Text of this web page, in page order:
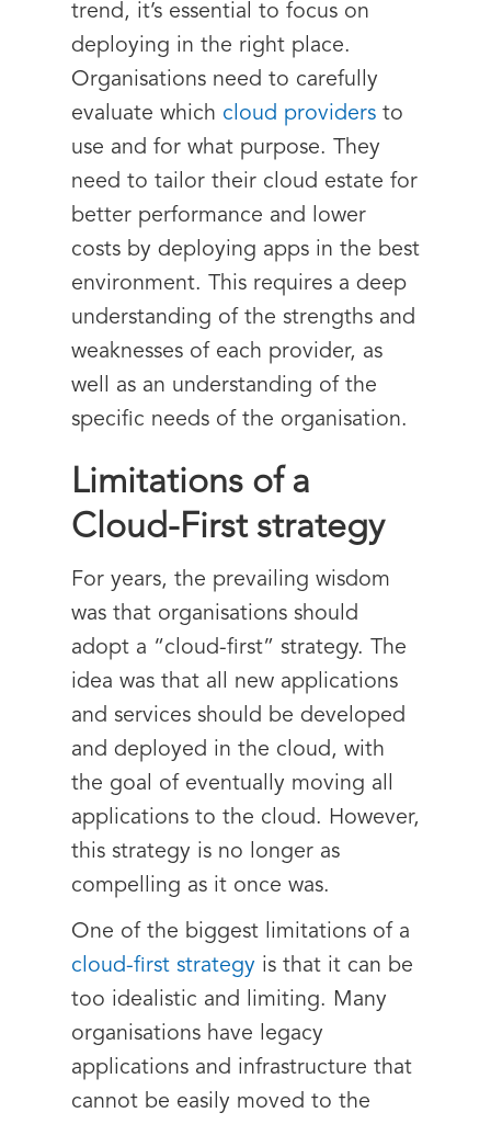
trend, it’s essential to focus on
deploying in the right place.
Organisations need to carefully
evaluate which cloud providers to
use and for what purpose. They
need to tailor their cloud estate for
better performance and lower
costs by deploying apps in the best
environment. This requires a deep
understanding of the strengths and
weaknesses of each provider, as
well as an understanding of the
specific needs of the organisation.
Limitations of a
Cloud-First strategy
For years, the prevailing wisdom
was that organisations should
adopt a “cloud-first” strategy. The
idea was that all new applications
and services should be developed
and deployed in the cloud, with
the goal of eventually moving all
applications to the cloud. However,
this strategy is no longer as
compelling as it once was.
One of the biggest limitations of a
cloud-first strategy is that it can be
too idealistic and limiting. Many
organisations have legacy
applications and infrastructure that
cannot be easily moved to the